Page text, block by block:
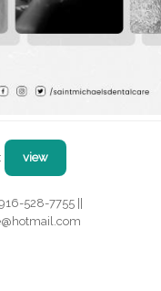
view
528-7755 ||